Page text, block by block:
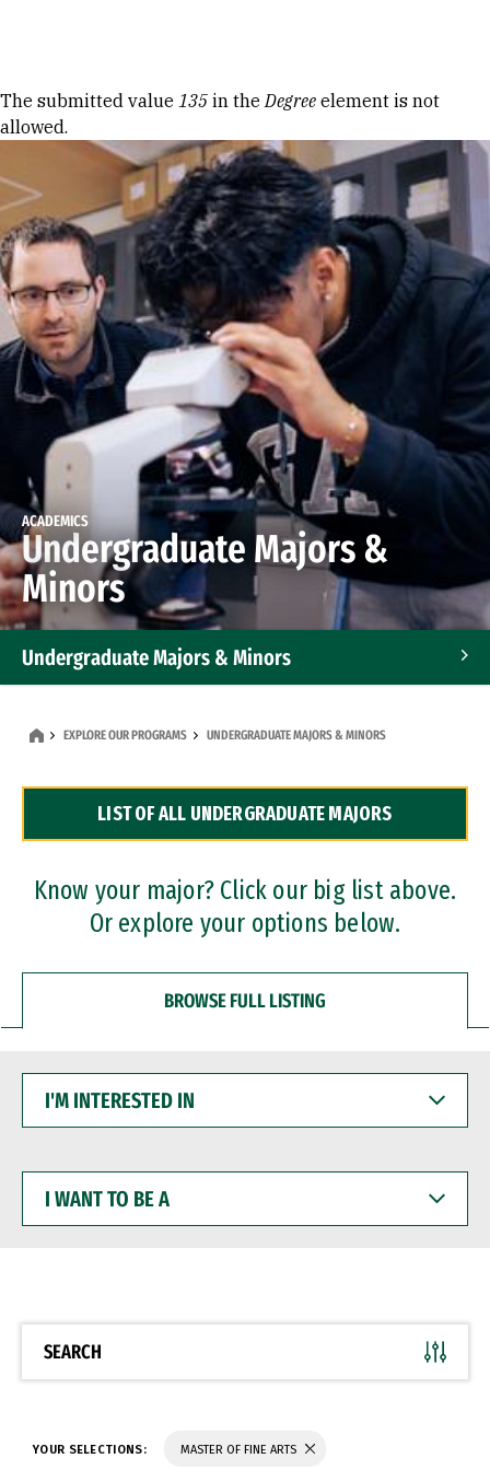
Error message
The submitted value 135 in theDegree element is not
allowed.
ACADEMICS
Undergraduate Majors &
Minors
Undergraduate Majors & Minors
Dual Degree Programs
Professional Certificates
EXPLORE OUR PROGRAMS UNDERGRADUATE MAJORS & MINORS
LIST OF ALL UNDERGRADUATE MAJORS
Know your major? Click our big list above.
Or explore your options below.
BROWSE FULL LISTING
INTERESTED
WANT
BE
SEARCH
YOUR SELECTIONS: MASTER OF FINE ARTS